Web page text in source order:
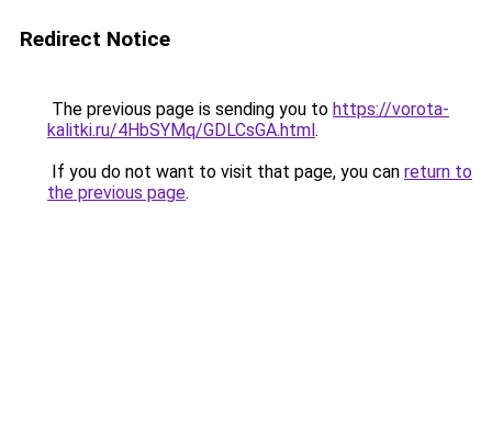
Redirect Notice
The previous page is sending you to https://vorota-
kalitki.ru/4HbSYMq/GDLCsGA.html.
If you do not want to visit that page, you can return to
the previous page.